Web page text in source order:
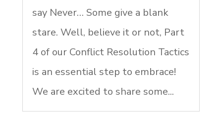
say Never… Some give a blank
stare. Well, believe it or not, Part
4 of our Conflict Resolution Tactics
is an essential step to embrace!
We are excited to share some...